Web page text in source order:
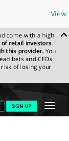
View
come with a high
of retail investors
this provider. You
bets and CFDs
of losing your
Toggle
SIGN UP
SPREADEX
AND AIMS